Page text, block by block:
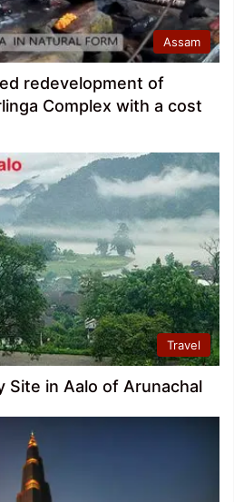
Assam
redevelopment of
Complex with a cost
Travel
Site in Aalo of Arunachal